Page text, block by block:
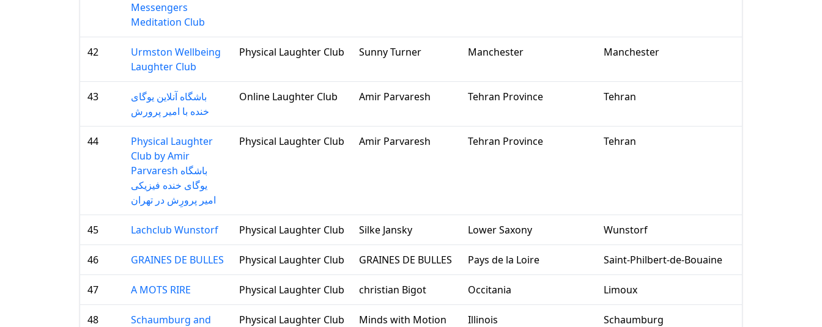
Messengers
Meditation Club
42
Urmston Wellbeing
Laughter Club
Physical Laughter Club Sunny Turner Manchester Manchester
43
باشگاه آنلاین یوگای
خنده با امیر پرورش
Online Laughter Club Amir Parvaresh Tehran Province Tehran
44
Physical Laughter
Club by Amir
Parvaresh باشگاه
یوگای خنده فیزیکی
امیر پرورِش در تهران
Physical Laughter Club Amir Parvaresh Tehran Province Tehran
45 Lachclub Wunstorf Physical Laughter Club Silke Jansky Lower Saxony Wunstorf
46 GRAINES DE BULLES Physical Laughter Club GRAINES DE BULLES Pays de la Loire Saint-Philbert-de-Bouaine
47 A MOTS RIRE Physical Laughter Club christian Bigot Occitania Limoux
48
Schaumburg and
Physical Laughter Club Minds with Motion Illinois Schaumburg